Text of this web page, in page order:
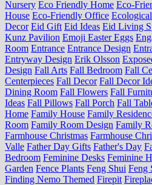
Nursery Eco Friendly Home Eco-
House Eco-Friendly Office
Decor Eid Gift Eid Ideas Eid Living
Kunz Pavilion Emoji Easter Eggs
Room Entrance Entrance Design
Entryway Design Erik Olsson
Design Fall Arts Fall Bedroom Fall
Centerpieces Fall Decor Fall Decor
Dining Room Fall Flowers Fall
Ideas Fall Pillows Fall Porch Fall
Home Family House Family
Room Family Room Design Family
Farmhouse Christmas Farmhouse
Valle Father Day Gifts Father's Day
Bedroom Feminine Desks Feminine
Garden Fence Plants Feng Shui Feng
Finding Nemo Themed Firepit